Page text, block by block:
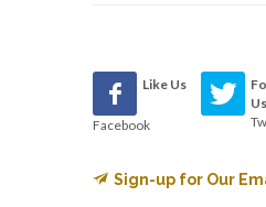
Like Us
Facebook
Us
Sign-up for Our